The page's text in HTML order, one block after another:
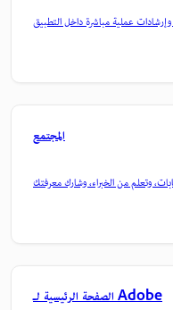
المجتمع
الصفحة الرئيسية لـ Adobe